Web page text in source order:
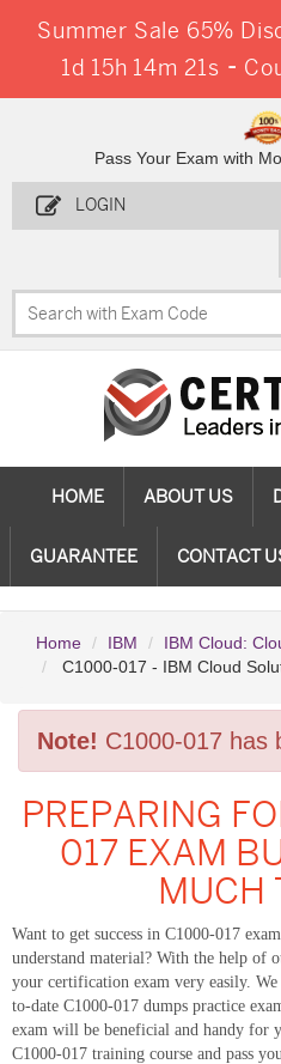
Summer Sale 65%
1d 15h 14m 19s -
Pass Your Exam with
LOGIN
HOME ABOUT US
GUARANTEE CONTACT
Home IBM
IBM Cloud:
C1000-017 - IBM Cloud
Note! C1000-017 has
PREPARING
017 EXAM
MUCH
Want to get success in C1000-017
understand material? With the help of
your certification exam very easily.
to-date C1000-017 dumps practice
exam will be beneficial and handy for
C1000-017 training course and pass